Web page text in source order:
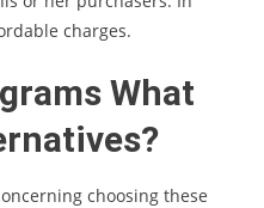
charges.
What
choosing these